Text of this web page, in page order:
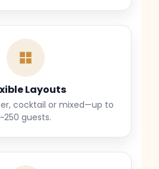
Layouts
cocktail or mixed—up to
~250 guests.